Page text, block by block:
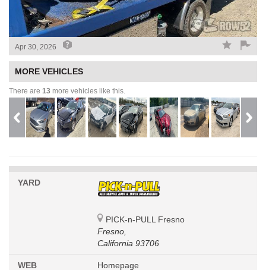
Apr 30, 2026
MORE VEHICLES
There are 13 more vehicles like this.
YARD
PICK-n-PULL Fresno
Fresno,
California 93706
WEB
Homepage